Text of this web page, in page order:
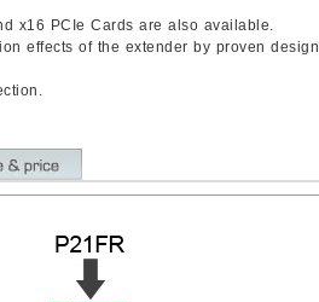
x16 PCIe Cards are also available.
effects of the extender by proven design